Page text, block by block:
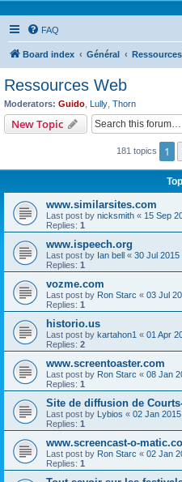
FAQ
Board index Général
Ressources Web
Moderators: Guido Lully Thorn
New Topic
181 topics 1
www.similarsites.com
Last post by nicksmith « 15 Sep
Replies: 1
www.ispeech.org
Last post by Ian bell « 30 Jul 2015
Replies: 1
vozme.com
Last post by Ron Starc « 03 Jul
Replies: 1
historio.us
Last post by kartahon1 « 01 Apr
Replies: 2
www.screentoaster.com
Last post by Ron Starc « 08 Jan
Replies: 1
Site de diffusion de
Last post by Lybios « 02 Jan
Replies: 1
www.screencast-o-
Last post by Ron Starc « 02 Jan
Replies: 1